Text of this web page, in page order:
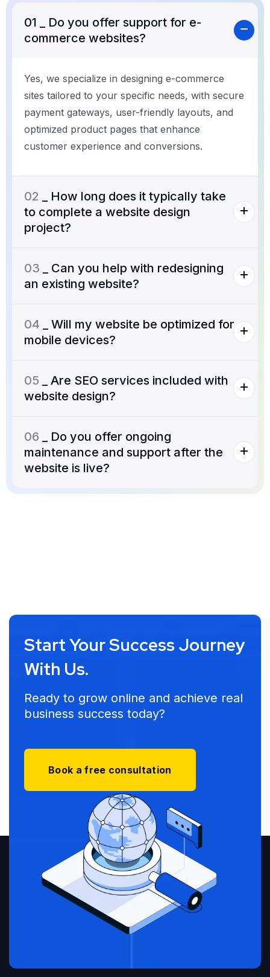
01 _ Do you offer support for e-
commerce websites?
Yes, we specialize in designing e-commerce
sites tailored to your specific needs, with secure
payment gateways, user-friendly layouts, and
optimized product pages that enhance
customer experience and conversions.
02 _ How long does it typically take
to complete a website design
project?
03 _ Can you help with redesigning
an existing website?
04 _ Will my website be optimized for
mobile devices?
05 _ Are SEO services included with
website design?
06 _ Do you offer ongoing
maintenance and support after the
website is live?
Start Your Success Journey
With Us.
Ready to grow online and achieve real
business success today?
Book a free consultation